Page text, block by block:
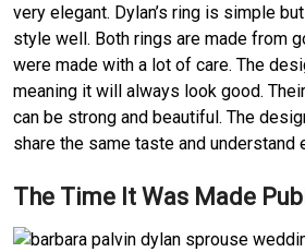
very elegant. Dylan’s ring is simple
style well. Both rings are made from
were made with a lot of care. The
meaning it will always look good.
can be strong and beautiful. The
share the same taste and understand
The Time It Was Made